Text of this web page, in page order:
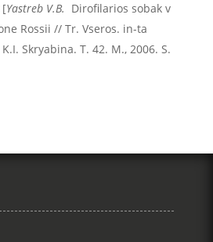
[Yastreb V.B. Dirofilariоs sobak v
Rossii // Tr. Vseros. in-ta
Skryabina. T. 42. M., 2006. S.